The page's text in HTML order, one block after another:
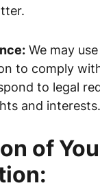
We may
to comply
to legal
and interests.
of